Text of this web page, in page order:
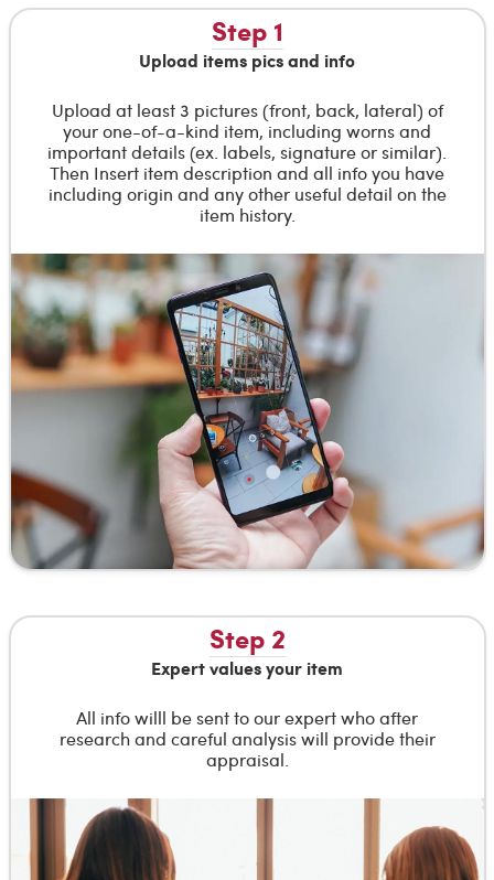
Step 1
Upload items pics and info
Upload at least 3 pictures (front, back, lateral) of
your one-of-a-kind item, including worns and
important details (ex. labels, signature or similar).
Then Insert item description and all info you have
including origin and any other useful detail on the
item history.
Step 2
Expert values your item
All info willl be sent to our expert who after
research and careful analysis will provide their
appraisal.